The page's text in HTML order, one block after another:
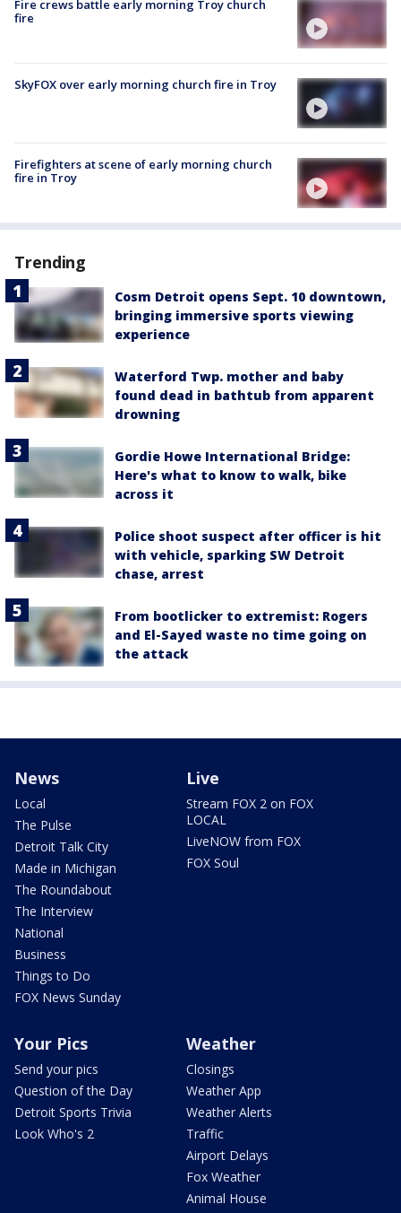
Fire crews battle early morning Troy church
fire
SkyFOX over early morning church fire in Troy
Firefighters at scene of early morning church
fire in Troy
Trending
Cosm Detroit opens Sept. 10 downtown,
bringing immersive sports viewing
experience
Waterford Twp. mother and baby
found dead in bathtub from apparent
drowning
Gordie Howe International Bridge:
Here's what to know to walk, bike
across it
Police shoot suspect after officer is hit
with vehicle, sparking SW Detroit
chase, arrest
From bootlicker to extremist: Rogers
and El-Sayed waste no time going on
the attack
News
Local
The Pulse
Detroit Talk City
Made in Michigan
The Roundabout
The Interview
National
Business
Things to Do
FOX News Sunday
Live
Stream FOX 2 on FOX
LOCAL
LiveNOW from FOX
FOX Soul
Your Pics
Send your pics
Question of the Day
Detroit Sports Trivia
Look Who's 2
Weather
Closings
Weather App
Weather Alerts
Traffic
Airport Delays
Fox Weather
Animal House